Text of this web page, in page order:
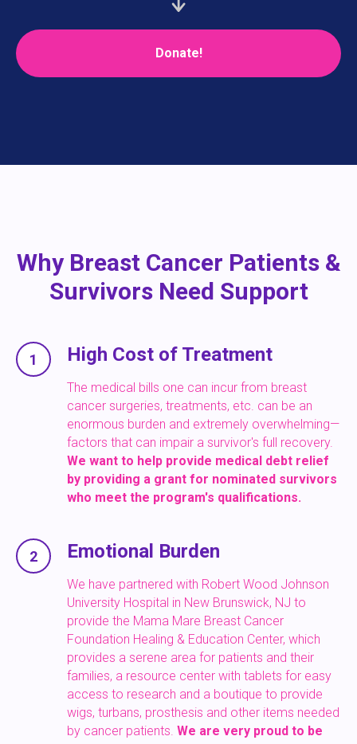
Donate!
Why Breast Cancer Patients &
Survivors Need Support
1 High Cost of Treatment
The medical bills one can incur from breast
cancer surgeries, treatments, etc. can be an
enormous burden and extremely overwhelming—
factors that can impair a survivor's full recovery.
We want to help provide medical debt relief
by providing a grant for nominated survivors
who meet the program's qualifications.
2 Emotional Burden
We have partnered with Robert Wood Johnson
University Hospital in New Brunswick, NJ to
provide the Mama Mare Breast Cancer
Foundation Healing & Education Center, which
provides a serene area for patients and their
families, a resource center with tablets for easy
access to research and a boutique to provide
wigs, turbans, prosthesis and other items needed
by cancer patients. We are very proud to be